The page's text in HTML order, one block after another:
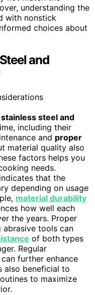
understanding the
with nonstick
choices about
and
stainless steel and
including their
and proper
material quality also
factors helps you
needs.
indicates that the
depending on usage
material durability
how well each
the years. Proper
abrasive tools can
of both types
Regular
further enhance
also beneficial to
to maximize